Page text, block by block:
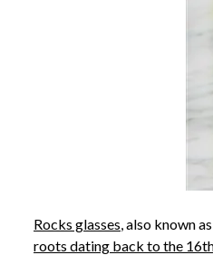
Rocks glasses, also known
roots dating back to the